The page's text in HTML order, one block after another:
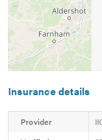
Please mention
Insurance details
Provider